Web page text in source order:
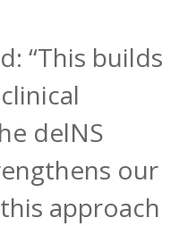
“This builds
delNS
our
approach